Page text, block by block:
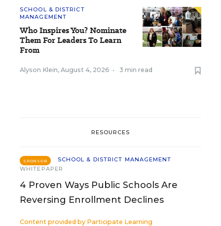
SCHOOL & DISTRICT
MANAGEMENT
Who Inspires You? Nominate
Them For Leaders To Learn
From
Alyson Klein, August 4, 2026 • 3 min read
RESOURCES
SPONSOR
SCHOOL & DISTRICT MANAGEMENT
WHITEPAPER
4 Proven Ways Public Schools Are
Reversing Enrollment Declines
Content provided by Participate Learning